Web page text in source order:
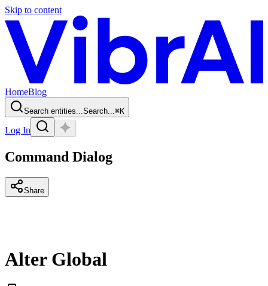
Skip to content
HomeBlog
Search entities...Search...⌘K
Log In
Command Dialog
Share
Alter Global